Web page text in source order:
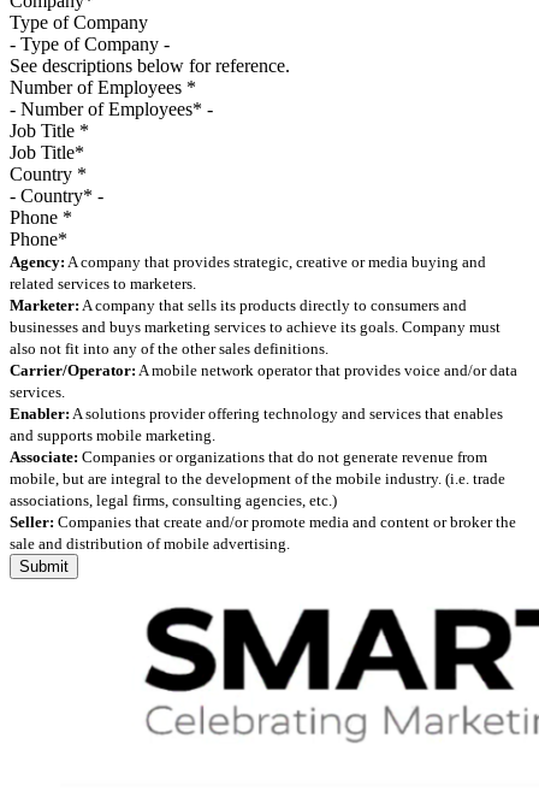
Type of Company
See descriptions below for reference.
Number of Employees *
Job Title *
Country *
Phone *
Agency: A company that provides strategic, creative or media buying and
related services to marketers.
Marketer: A company that sells its products directly to consumers and
businesses and buys marketing services to achieve its goals. Company must
also not fit into any of the other sales definitions.
Carrier/Operator: A mobile network operator that provides voice and/or data
services.
Enabler: A solutions provider offering technology and services that enables
and supports mobile marketing.
Associate: Companies or organizations that do not generate revenue from
mobile, but are integral to the development of the mobile industry. (i.e. trade
associations, legal firms, consulting agencies, etc.)
Seller: Companies that create and/or promote media and content or broker the
sale and distribution of mobile advertising.